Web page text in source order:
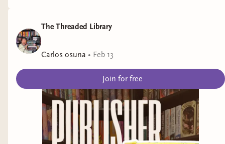
The Threaded Library
Carlos osuna • Feb 13
Join for free